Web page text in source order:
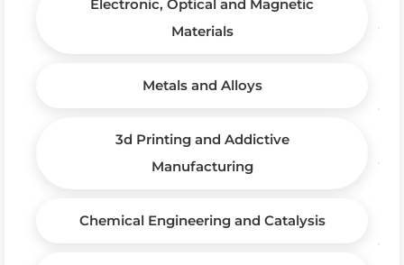
Electronic, Optical and Magnetic
Materials
Metals and Alloys
3d Printing and Addictive
Manufacturing
Chemical Engineering and Catalysis